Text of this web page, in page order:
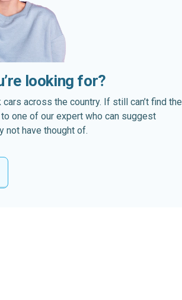
looking for?
across the country. If still can’t find the
one of our expert who can suggest
not have thought of.